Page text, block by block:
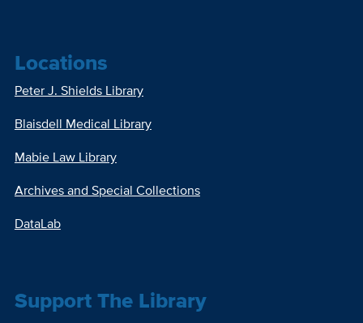
Locations
Peter J. Shields Library
Blaisdell Medical Library
Mabie Law Library
Archives and Special Collections
DataLab
Support The Library